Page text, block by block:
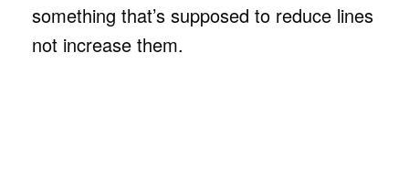
something that’s supposed to reduce lines
not increase them.